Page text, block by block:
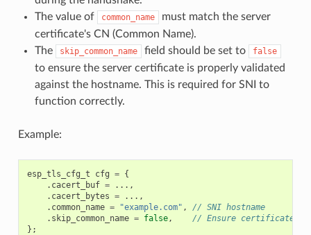
The value of
common_name
must match the server
certificate's CN (Common Name).
The
skip_common_name field should be set to false
to ensure the server certificate is properly validated
against the hostname. This is required for SNI to
function correctly.
Example:
esp_tls_cfg_t cfg = {
. cacert_buf =
...,
. cacert_bytes =
...,
. common_name = "example.com" ,
// SNI hostname
. skip_common_name = false,
// Ensure certificate is
};